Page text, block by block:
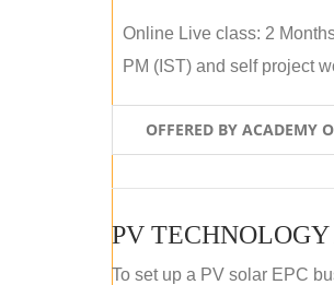
Online Live class: 2
PM (IST) and self project
OFFERED BY ACADEMY
PV
To set up a PV solar EPC